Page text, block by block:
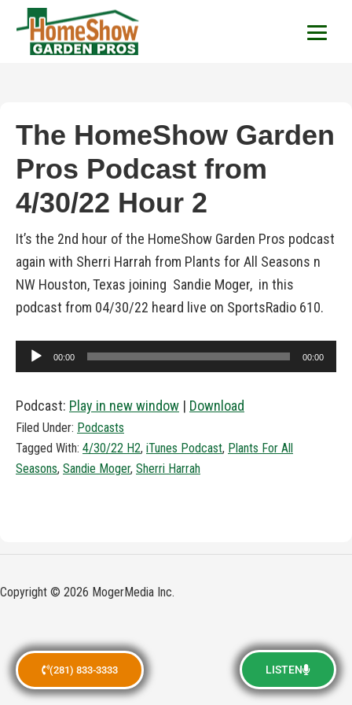
(281) 833-3333 LISTEN
HomeShow Garden
The HomeShow Garden
Pros Podcast from
4/30/22 Hour 2
It’s the 2nd hour of the HomeShow Garden Pros podcast
again with Sherri Harrah from Plants for All Seasons n
NW Houston, Texas joining Sandie Moger, in this
podcast from 04/30/22 heard live on SportsRadio 610.
Audio
Player
00:00 00:00
Podcast: Play in new window | Download
Filed Under: Podcasts
Tagged With: 4/30/22 H2, iTunes Podcast, Plants For All
Seasons, Sandie Moger, Sherri Harrah
Copyright © 2026 MogerMedia Inc.